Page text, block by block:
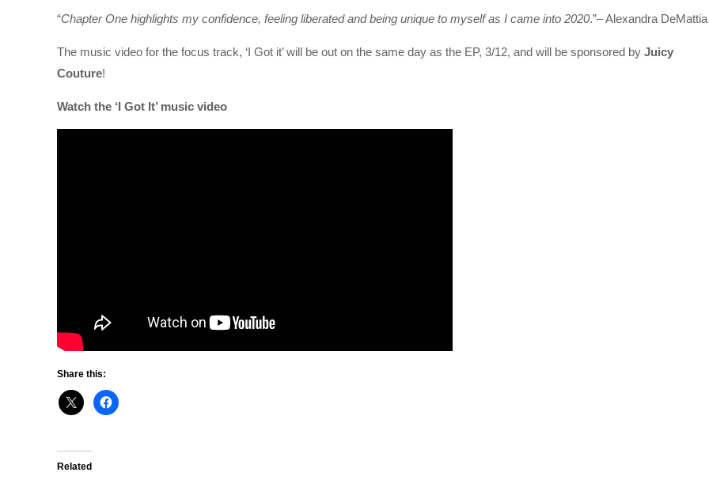
“Chapter One highlights my confidence, feeling liberated and being unique to myself as I came into 2020.”– Alexandra
The music video for the focus track, ‘I Got it’ will be out on the same day as the EP, 3/12, and will be sponsored by Juicy
Couture!
Watch the ‘I Got It’ music video
Share this:
Related